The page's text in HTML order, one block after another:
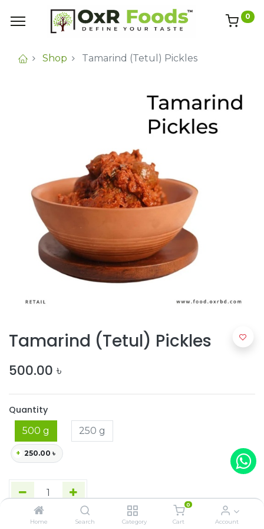
Home Search Category
0
Cart Account
0
Shop Tamarind (Tetul) Pickles
Tamarind (Tetul) Pickles
500.00 ৳
Quantity
500 g
+ 250.00 ৳
250 g